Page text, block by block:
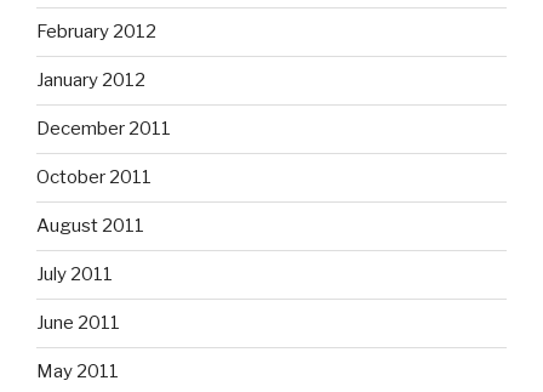
February 2012
January 2012
December 2011
October 2011
August 2011
July 2011
June 2011
May 2011